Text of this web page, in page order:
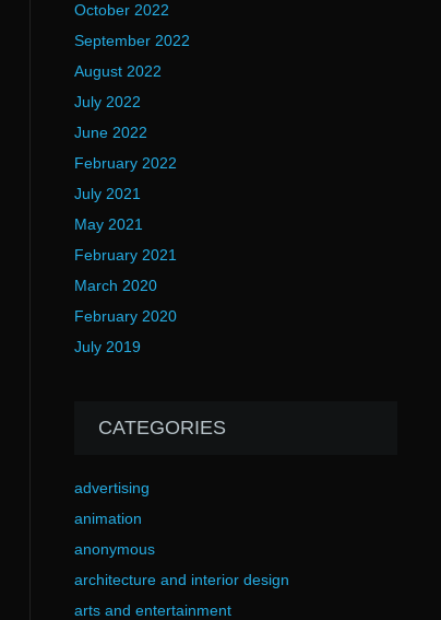
October 2022
September 2022
August 2022
July 2022
June 2022
February 2022
July 2021
May 2021
February 2021
March 2020
February 2020
July 2019
CATEGORIES
advertising
animation
anonymous
architecture and interior design
arts and entertainment